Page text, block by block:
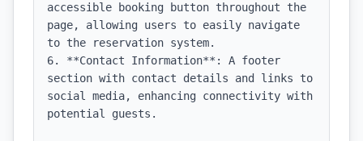
accessible booking button throughout the
page, allowing users to easily navigate
to the reservation system.
6. **Contact Information**: A footer
section with contact details and links to
social media, enhancing connectivity with
potential guests.